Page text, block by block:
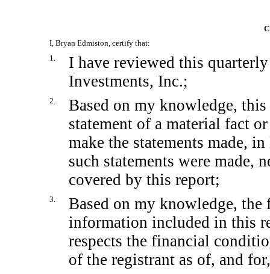
I, Bryan Edmiston, certify that:
1.
I have reviewed this
Investments, Inc.;
2.
Based on my knowledge,
statement of a material fact
make the statements made,
such statements were made,
covered by this report;
3.
Based on my knowledge,
information included in this
respects the financial
of the registrant as of, and